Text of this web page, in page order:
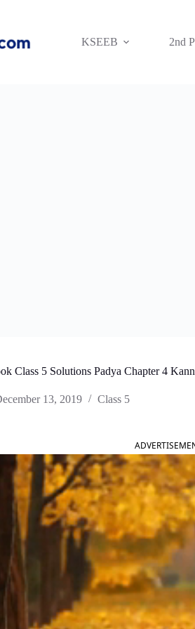
KSEEB
2nd
Class 5 Solutions Padya Chapter 4
13, 2019 Class 5